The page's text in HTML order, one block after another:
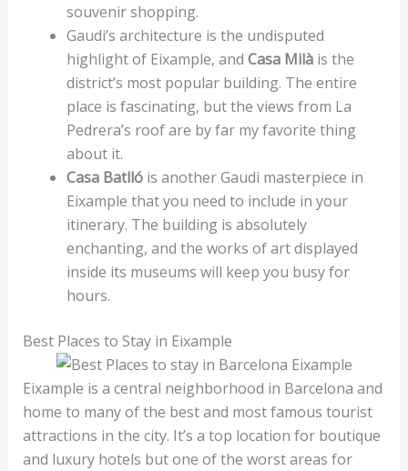
souvenir shopping.
Gaudi’s architecture is the undisputed
highlight of Eixample, and Casa Milà is the
district’s most popular building. The entire
place is fascinating, but the views from La
Pedrera’s roof are by far my favorite thing
about it.
Casa Batlló is another Gaudi masterpiece in
Eixample that you need to include in your
itinerary. The building is absolutely
enchanting, and the works of art displayed
inside its museums will keep you busy for
hours.
Best Places to Stay in Eixample
Eixample is a central neighborhood in Barcelona and
home to many of the best and most famous tourist
attractions in the city. It’s a top location for boutique
and luxury hotels but one of the worst areas for